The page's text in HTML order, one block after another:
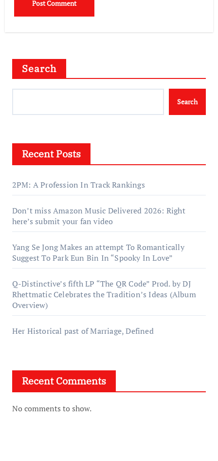
Search
Search
Recent Posts
2PM: A Profession In Track Rankings
Don’t miss Amazon Music Delivered 2026: Right
here’s submit your fan video
Yang Se Jong Makes an attempt To Romantically
Suggest To Park Eun Bin In “Spooky In Love”
Q-Distinctive’s fifth LP “The QR Code” Prod. by DJ
Rhettmatic Celebrates the Tradition’s Ideas (Album
Overview)
Her Historical past of Marriage, Defined
Recent Comments
No comments to show.